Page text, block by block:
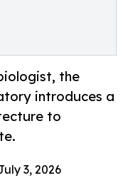
the
introduces a
to
3, 2026